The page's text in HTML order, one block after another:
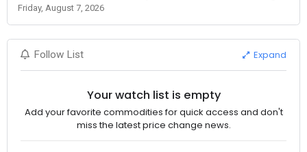
Friday, August 7, 2026
Follow List Expand
Your watch list is empty
Add your favorite commodities for quick access and don't
miss the latest price change news.